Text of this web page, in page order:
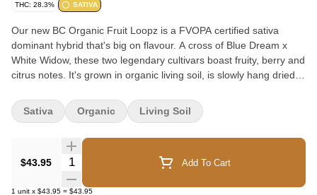
THC: 28.3% SATIVA
Our new BC Organic Fruit Loopz is a FVOPA certified sativa
dominant hybrid that's big on flavour. A cross of Blue Dream x
White Widow, these two legendary cultivars boast fruity, berry and
citrus notes. It's grown in organic living soil, is slowly hang dried
$43.95 Quantity Selector Add To Cart
1 unit x $43.95 = $43.95
Sativa Organic Living Soil